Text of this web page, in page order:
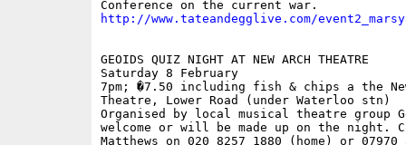
http://www.tateandegglive.com/
GEOIDS QUIZ NIGHT AT NEW ARCH THEATRE
Saturday 8 February
7pm; �7.50 including fish & chips a the
Theatre, Lower Road (under Waterloo stn)
Organised by local musical theatre group
welcome or will be made up on the night.
Matthews on 020 8257 1880 (home) or 07970